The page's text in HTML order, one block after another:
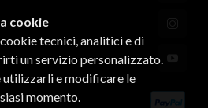
cookie
tecnici, analitici e di
un servizio personalizzato.
utilizzarli e modificare le
momento.